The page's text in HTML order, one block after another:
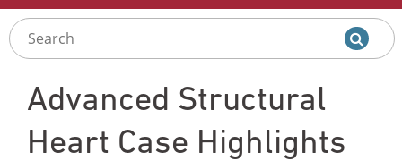
Advanced Structural
Heart Case Highlights